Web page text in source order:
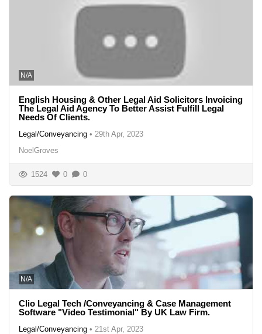
N/A
English Housing & Other Legal Aid Solicitors Invoicing
The Legal Aid Agency To Better Assist Fulfill Legal
Needs Of Clients.
Legal/Conveyancing • 29th Apr, 2023
NoelGroves
1524 0 0
N/A
Clio Legal Tech /Conveyancing & Case Management
Software "Video Testimonial" By UK Law Firm.
Legal/Conveyancing • 21st Apr, 2023